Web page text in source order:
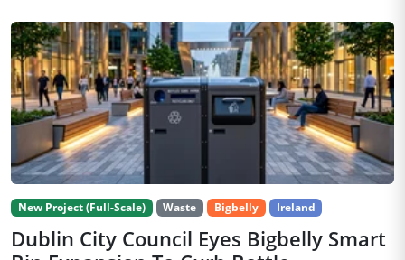
New Project (Full-Scale) Waste Bigbelly Ireland
Dublin City Council Eyes Bigbelly Smart